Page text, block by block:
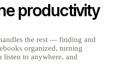
productivity
the rest — finding and
organized, turning
listen to anywhere, and